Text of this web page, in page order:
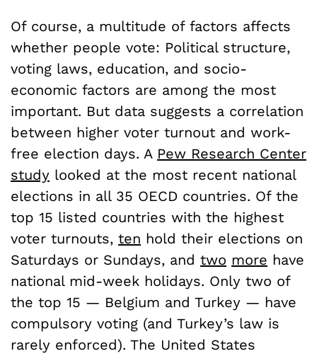
Of course, a multitude of factors affects
whether people vote: Political structure,
voting laws, education, and socio-
economic factors are among the most
important. But data suggests a correlation
between higher voter turnout and work-
free election days. A Pew Research Center
study looked at the most recent national
elections in all 35 OECD countries. Of the
top 15 listed countries with the highest
voter turnouts, ten hold their elections on
Saturdays or Sundays, and two more have
national mid-week holidays. Only two of
the top 15 — Belgium and Turkey — have
compulsory voting (and Turkey’s law is
rarely enforced). The United States